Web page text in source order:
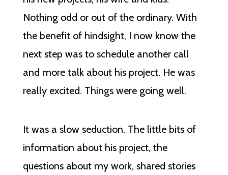
Nothing odd or out of the ordinary. With
the benefit of hindsight, I now know the
next step was to schedule another call
and more talk about his project. He was
really excited. Things were going well.
It was a slow seduction. The little bits of
information about his project, the
questions about my work, shared stories